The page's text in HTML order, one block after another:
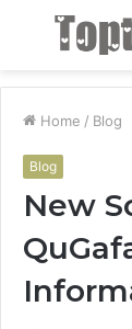
Menu
Home / Blog
Blog
New